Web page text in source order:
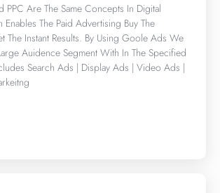
Are The Same Concepts In Digital
The Paid Advertising Buy The
The Instant Results. By Using Goole Ads We
Auidence Segment With In The Specified
Search Ads | Display Ads | Video Ads |